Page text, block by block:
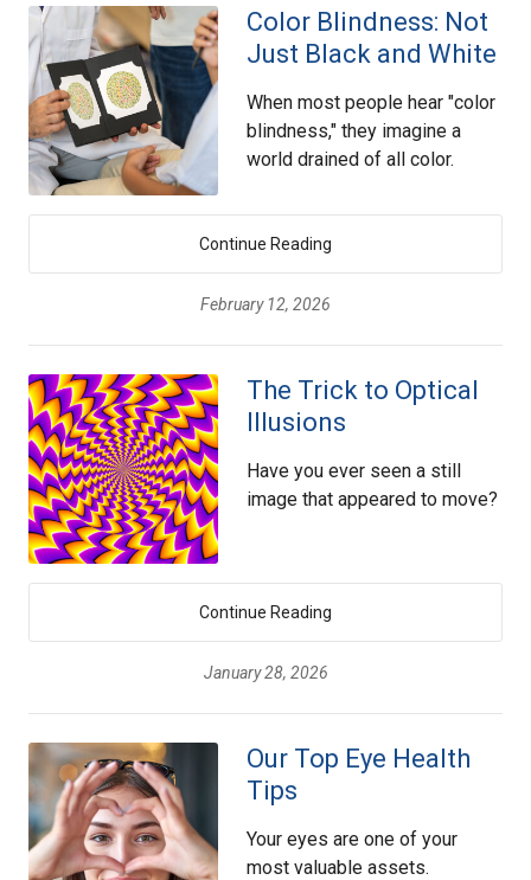
Color Blindness: Not
Just Black and White
When most people hear "color
blindness," they imagine a
world drained of all color.
Continue Reading
February 12, 2026
The Trick to Optical
Illusions
Have you ever seen a still
image that appeared to move?
Continue Reading
January 28, 2026
Our Top Eye Health
Tips
Your eyes are one of your
most valuable assets.